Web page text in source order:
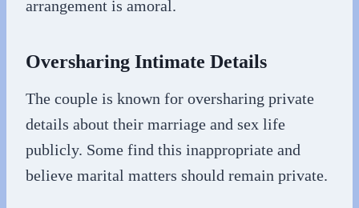
arrangement is amoral.
Oversharing Intimate Details
The couple is known for oversharing private
details about their marriage and sex life
publicly. Some find this inappropriate and
believe marital matters should remain private.